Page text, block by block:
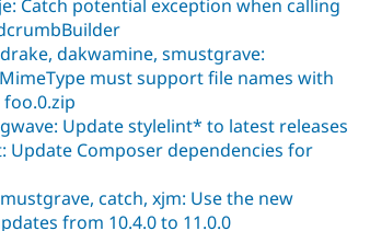
Catch potential exception when calling
dakwamine, smustgrave:
must support file names with
Update stylelint* to latest releases
Update Composer dependencies for
catch, xjm: Use the new
from 10.4.0 to 11.0.0